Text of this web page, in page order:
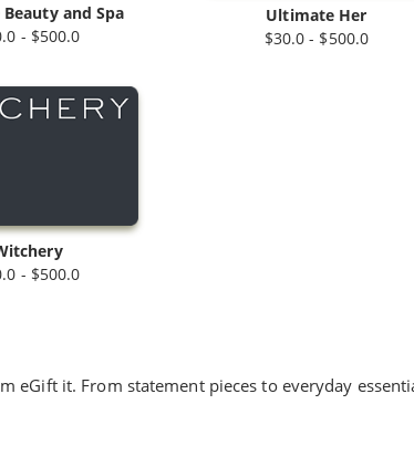
and Spa
- $500.0
Ultimate Her
$30.0 - $500.0
- $500.0
it. From statement pieces to everyday